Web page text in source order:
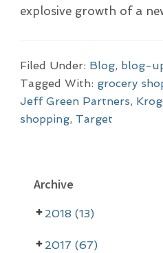
explosive growth of a
Filed Under: Blog, blog-
Tagged With: grocery
Jeff Green Partners,
shopping, Target
Archive
2018 (13)
2017 (67)